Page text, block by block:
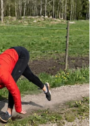
standard ensures
that is easy